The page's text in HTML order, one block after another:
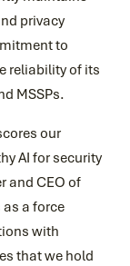
privacy
to
reliability of its
MSSPs.
our
AI for security
and CEO of
a force
with
that we hold